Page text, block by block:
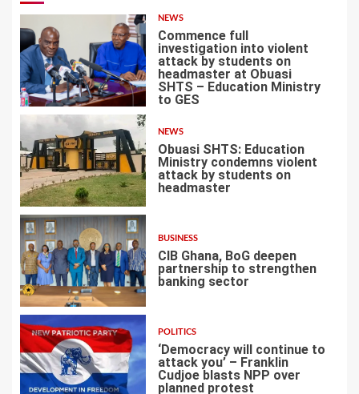
1
NEWS
Commence full
investigation into violent
attack by students on
headmaster at Obuasi
SHTS – Education Ministry
to GES
2
NEWS
Obuasi SHTS: Education
Ministry condemns violent
attack by students on
headmaster
3
BUSINESS
CIB Ghana, BoG deepen
partnership to strengthen
banking sector
4
POLITICS
‘Democracy will continue to
attack you’ – Franklin
Cudjoe blasts NPP over
planned protest